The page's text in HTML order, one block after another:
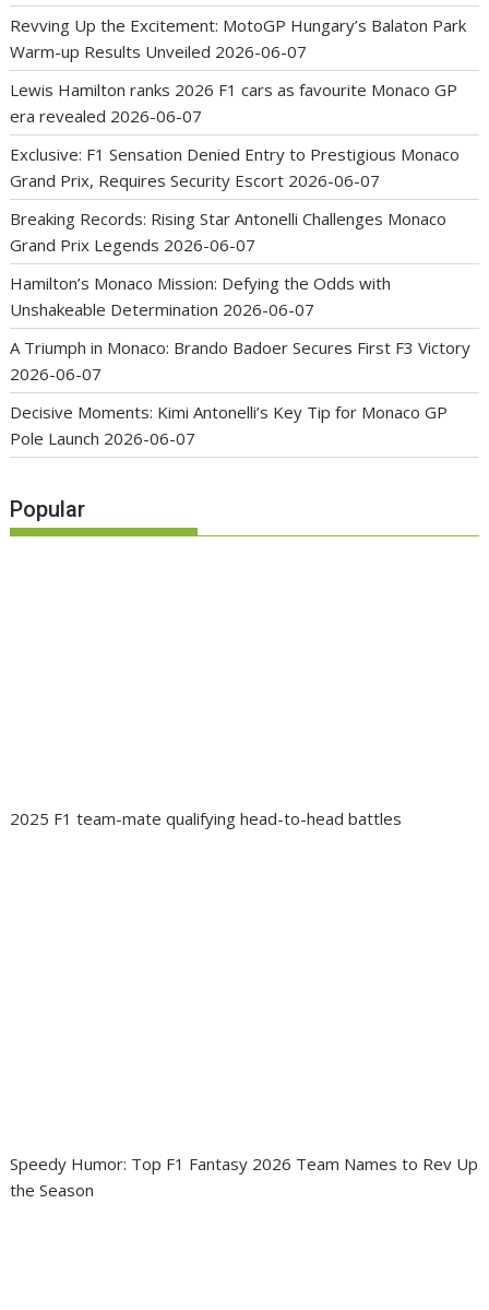
Revving Up the Excitement: MotoGP Hungary’s Balaton Park
Warm-up Results Unveiled 2026-06-07
Lewis Hamilton ranks 2026 F1 cars as favourite Monaco GP
era revealed 2026-06-07
Exclusive: F1 Sensation Denied Entry to Prestigious Monaco
Grand Prix, Requires Security Escort 2026-06-07
Breaking Records: Rising Star Antonelli Challenges Monaco
Grand Prix Legends 2026-06-07
Hamilton’s Monaco Mission: Defying the Odds with
Unshakeable Determination 2026-06-07
A Triumph in Monaco: Brando Badoer Secures First F3 Victory
2026-06-07
Decisive Moments: Kimi Antonelli’s Key Tip for Monaco GP
Pole Launch 2026-06-07
Popular
2025 F1 team-mate qualifying head-to-head battles
Speedy Humor: Top F1 Fantasy 2026 Team Names to Rev Up
the Season